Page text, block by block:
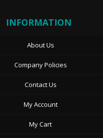
INFORMATION
About Us
Company Policies
Contact Us
My Account
My Cart